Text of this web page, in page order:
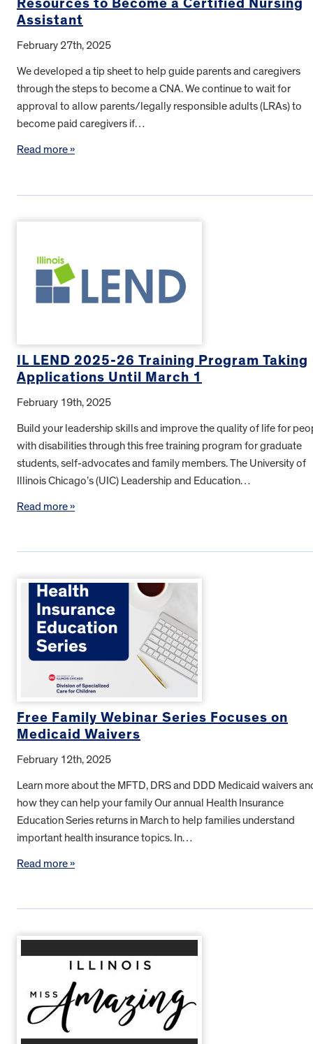
Resources to Become a Certified Nursing
Assistant
February 27th, 2025
We developed a tip sheet to help guide parents and caregivers
through the steps to become a CNA. We continue to wait for
approval to allow parents/legally responsible adults (LRAs) to
become paid caregivers if…
Read more »
IL LEND 2025-26 Training Program Taking
Applications Until March 1
February 19th, 2025
Build your leadership skills and improve the quality of life for
with disabilities through this free training program for graduate
students, self-advocates and family members. The University of
Illinois Chicago’s (UIC) Leadership and Education…
Read more »
Free Family Webinar Series Focuses on
Medicaid Waivers
February 12th, 2025
Learn more about the MFTD, DRS and DDD Medicaid waivers
how they can help your family Our annual Health Insurance
Education Series returns in March to help families understand
important health insurance topics. In…
Read more »